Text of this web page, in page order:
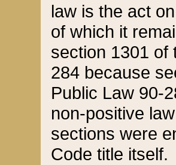
law is the act
of which it
section 1301 of
284 because
Public Law 90-
non-positive
sections were
Code title itself.